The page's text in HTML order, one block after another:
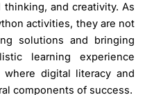
and creativity. As
activities, they are not
solutions and bringing
learning experience
digital literacy and
components of success.